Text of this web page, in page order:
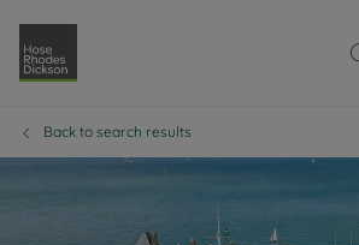
Back to search results